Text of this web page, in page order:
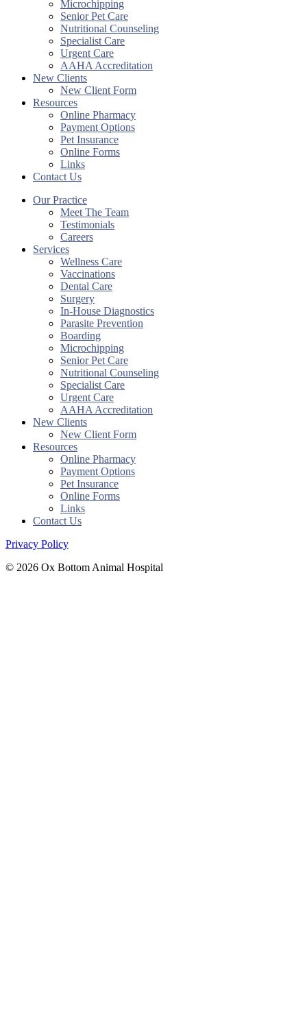
Microchipping
Senior Pet Care
Nutritional Counseling
Specialist Care
Urgent Care
AAHA Accreditation
New Clients
New Client Form
Resources
Online Pharmacy
Payment Options
Pet Insurance
Online Forms
Links
Contact Us
Our Practice
Meet The Team
Testimonials
Careers
Services
Wellness Care
Vaccinations
Dental Care
Surgery
In-House Diagnostics
Parasite Prevention
Boarding
Microchipping
Senior Pet Care
Nutritional Counseling
Specialist Care
Urgent Care
AAHA Accreditation
New Clients
New Client Form
Resources
Online Pharmacy
Payment Options
Pet Insurance
Online Forms
Links
Contact Us
Privacy Policy
© 2026 Ox Bottom Animal Hospital